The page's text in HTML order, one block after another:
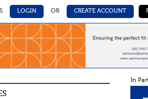
LOGIN OR CREATE ACCOUNT